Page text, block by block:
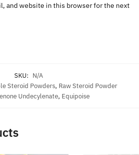
and website in this browser for the next
SKU: N/A
Steroid Powders, Raw Steroid Powder
Undecylenate, Equipoise